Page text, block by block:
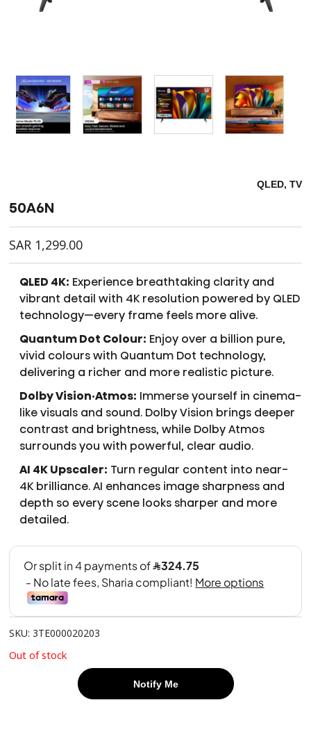
QLED, TV
50A6N
SAR 1,299.00
QLED 4K: Experience breathtaking clarity and
vibrant detail with 4K resolution powered by QLED
technology—every frame feels more alive.
Quantum Dot Colour: Enjoy over a billion pure,
vivid colours with Quantum Dot technology,
delivering a richer and more realistic picture.
Dolby Vision·Atmos: Immerse yourself in cinema-
like visuals and sound. Dolby Vision brings deeper
contrast and brightness, while Dolby Atmos
surrounds you with powerful, clear audio.
AI 4K Upscaler: Turn regular content into near-
4K brilliance. AI enhances image sharpness and
depth so every scene looks sharper and more
detailed.
SKU: 3TE000020203
Out of stock
Notify Me